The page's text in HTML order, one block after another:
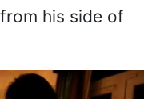
his side of